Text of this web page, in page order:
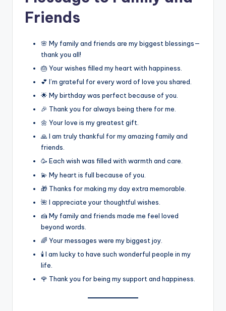
Friends
🌸 My family and friends are my biggest blessings—
thank you all!
🎂 Your wishes filled my heart with happiness.
💕 I’m grateful for every word of love you shared.
🌟 My birthday was perfect because of you.
🎉 Thank you for always being there for me.
🌼 Your love is my greatest gift.
🙏 I am truly thankful for my amazing family and
friends.
🥳 Each wish was filled with warmth and care.
💫 My heart is full because of you.
🎁 Thanks for making my day extra memorable.
🌺 I appreciate your thoughtful wishes.
🍰 My family and friends made me feel loved
beyond words.
🌈 Your messages were my biggest joy.
🕯️ I am lucky to have such wonderful people in my
life.
🌹 Thank you for being my support and happiness.